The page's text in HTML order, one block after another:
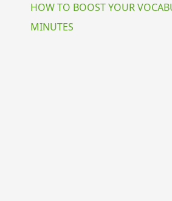
HOW TO BOOST YOUR
MINUTES